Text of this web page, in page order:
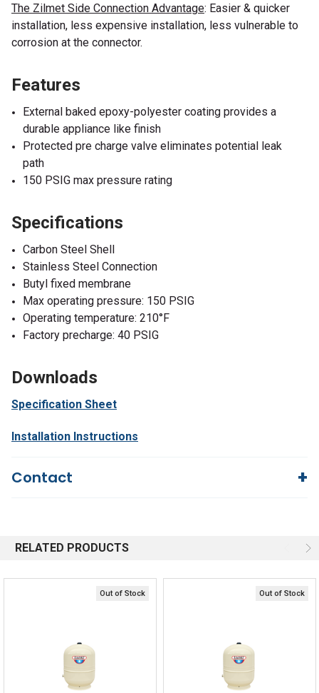
The Zilmet Side Connection Advantage: Easier & quicker
installation, less expensive installation, less vulnerable to
corrosion at the connector.
Features
External baked epoxy-polyester coating provides a
durable appliance like finish
Protected pre charge valve eliminates potential leak
path
150 PSIG max pressure rating
Specifications
Carbon Steel Shell
Stainless Steel Connection
Butyl fixed membrane
Max operating pressure: 150 PSIG
Operating temperature: 210°F
Factory precharge: 40 PSIG
Downloads
Specification Sheet
Installation Instructions
Contact
Email
Shipping Policy
RELATED PRODUCTS
Out of Stock Out of Stock